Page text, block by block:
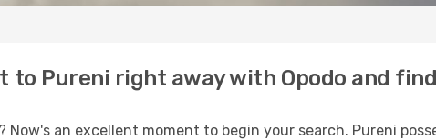
Pureni right away with Opodo and
? Now's an excellent moment to begin your search. Pureni